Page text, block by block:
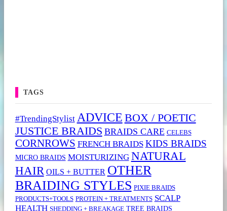
TAGS
#TrendingStylist ADVICE BOX / POETIC
JUSTICE BRAIDS BRAIDS CARE CELEBS
CORNROWS FRENCH BRAIDS KIDS BRAIDS
MICRO BRAIDS MOISTURIZING NATURAL
HAIR OILS + BUTTER OTHER
BRAIDING STYLES PIXIE BRAIDS
PRODUCTS+TOOLS PROTEIN + TREATMENTS SCALP
HEALTH SHEDDING + BREAKAGE TREE BRAIDS